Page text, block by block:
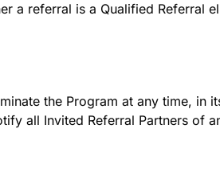
a referral is a Qualified Referral
the Program at any time, in
all Invited Referral Partners of